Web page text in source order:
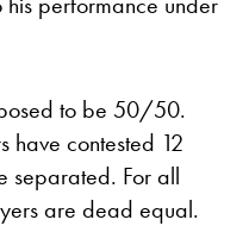
to be 50/50.
have contested 12
separated. For all
are dead equal.